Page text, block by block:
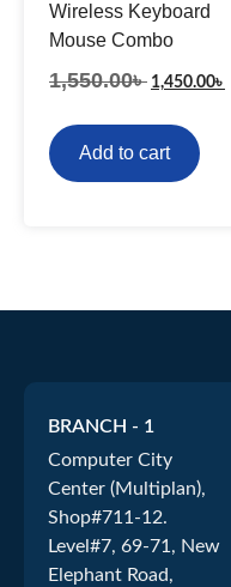
Wireless Keyboard
Mouse Combo
1,550.00৳ 1,450.00৳
Add to cart
BRANCH - 1
Computer City
Center (Multiplan),
Shop#711-12.
Level#7, 69-71, New
Elephant Road,